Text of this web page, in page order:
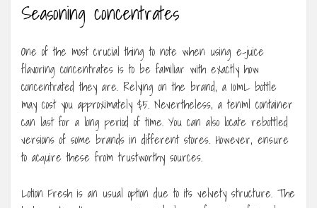
Seasoning concentrates
One of the most crucial thing to note when using e-juice
flavoring concentrates is to be familiar with exactly how
concentrated they are. Relying on the brand, a 10mL bottle
may cost you approximately $5. Nevertheless, a tenml container
can last for a long period of time. You can also locate rebottled
versions of some brands in different stores. However, ensure
to acquire these from trustworthy sources.
Lotion Fresh is an usual option due to its velvety structure. The